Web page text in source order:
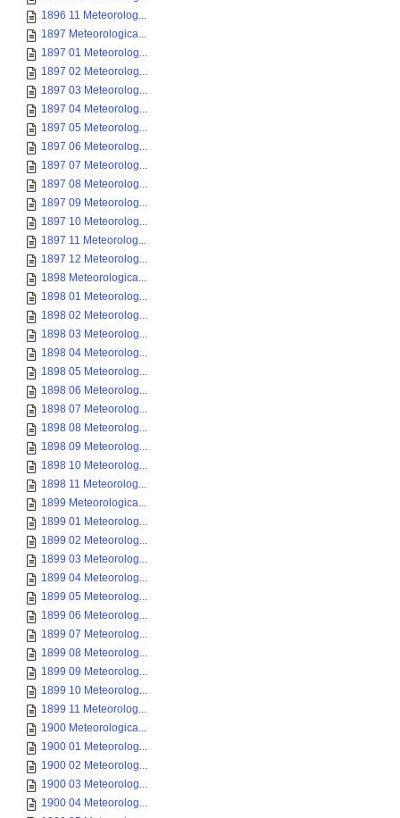
1896 11 Meteorolog...
1897 Meteorologica...
1897 01 Meteorolog...
1897 02 Meteorolog...
1897 03 Meteorolog...
1897 04 Meteorolog...
1897 05 Meteorolog...
1897 06 Meteorolog...
1897 07 Meteorolog...
1897 08 Meteorolog...
1897 09 Meteorolog...
1897 10 Meteorolog...
1897 11 Meteorolog...
1897 12 Meteorolog...
1898 Meteorologica...
1898 01 Meteorolog...
1898 02 Meteorolog...
1898 03 Meteorolog...
1898 04 Meteorolog...
1898 05 Meteorolog...
1898 06 Meteorolog...
1898 07 Meteorolog...
1898 08 Meteorolog...
1898 09 Meteorolog...
1898 10 Meteorolog...
1898 11 Meteorolog...
1899 Meteorologica...
1899 01 Meteorolog...
1899 02 Meteorolog...
1899 03 Meteorolog...
1899 04 Meteorolog...
1899 05 Meteorolog...
1899 06 Meteorolog...
1899 07 Meteorolog...
1899 08 Meteorolog...
1899 09 Meteorolog...
1899 10 Meteorolog...
1899 11 Meteorolog...
1900 Meteorologica...
1900 01 Meteorolog...
1900 02 Meteorolog...
1900 03 Meteorolog...
1900 04 Meteorolog...